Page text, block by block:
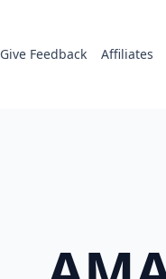
Give Feedback Affiliates